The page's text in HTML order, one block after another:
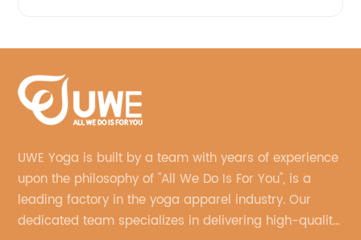
UWE Yoga is built by a team with years of experience
upon the philosophy of "All We Do Is For You", is a
leading factory in the yoga apparel industry. Our
dedicated team specializes in delivering high-quality,